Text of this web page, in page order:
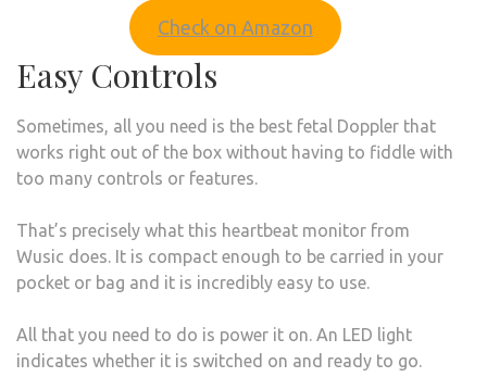
Check on Amazon
Easy Controls
Sometimes, all you need is the best fetal Doppler that
works right out of the box without having to fiddle with
too many controls or features.
That’s precisely what this heartbeat monitor from
Wusic does. It is compact enough to be carried in your
pocket or bag and it is incredibly easy to use.
All that you need to do is power it on. An LED light
indicates whether it is switched on and ready to go.